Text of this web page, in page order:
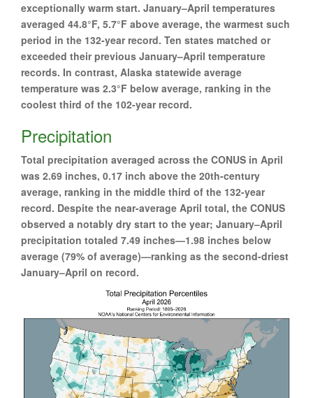
exceptionally warm start. January–April temperatures
averaged 44.8°F, 5.7°F above average, the warmest such
period in the 132-year record. Ten states matched or
exceeded their previous January–April temperature
records. In contrast, Alaska statewide average
temperature was 2.3°F below average, ranking in the
coolest third of the 102-year record.
Precipitation
Total precipitation averaged across the CONUS in April
was 2.69 inches, 0.17 inch above the 20th-century
average, ranking in the middle third of the 132-year
record. Despite the near-average April total, the CONUS
observed a notably dry start to the year; January–April
precipitation totaled 7.49 inches—1.98 inches below
average (79% of average)—ranking as the second-driest
January–April on record.